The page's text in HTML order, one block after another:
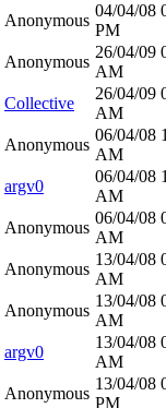
Anonymous
04/04/08
PM
Anonymous
26/04/09
AM
Collective
26/04/09
AM
Anonymous
06/04/08
AM
argv0
06/04/08
AM
Anonymous
06/04/08
AM
Anonymous
13/04/08
AM
Anonymous
13/04/08
AM
argv0
13/04/08
AM
Anonymous
13/04/08
PM